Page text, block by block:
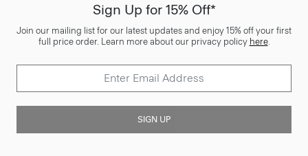
Sign Up for 15% Off*
Join our mailing list for our latest updates and enjoy 15% off your first
full price order. Learn more about our privacy policy here.
SIGN UP